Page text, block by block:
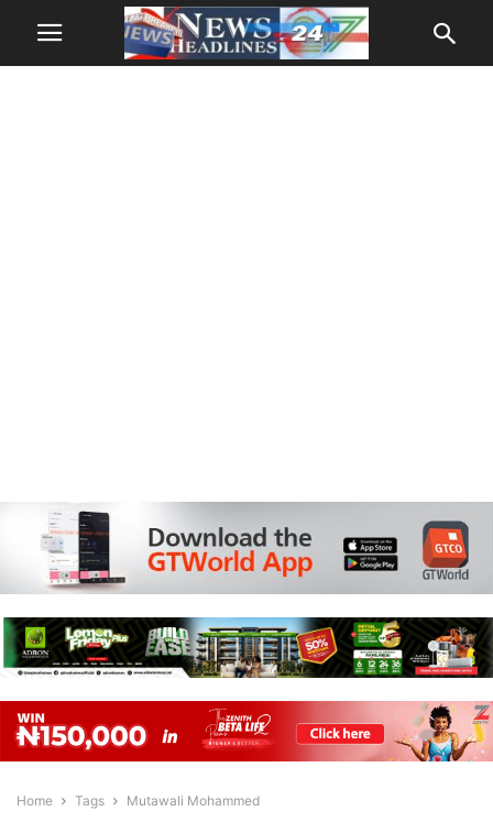
Home Tags Mutawali Mohammed